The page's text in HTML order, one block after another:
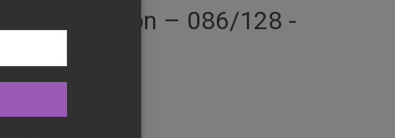
1st Edition – 086/128 -